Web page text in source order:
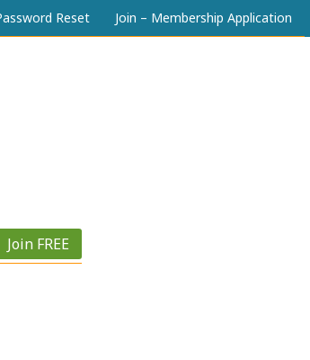
Reset Join – Membership Application
Join FREE